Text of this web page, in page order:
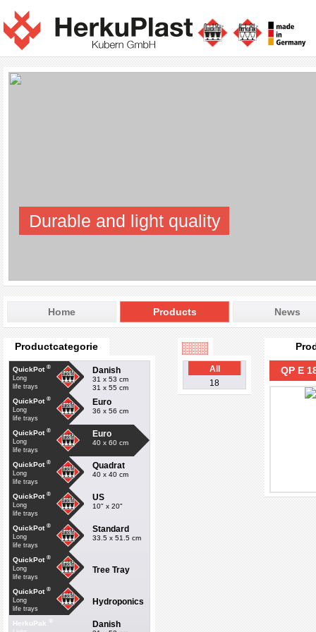
Durable and light quality
Home Products News
Productcategorie
QuickPot ®
Long
life trays
Danish
31 x 53 cm
31 x 55 cm
QuickPot ®
Long
life trays
Euro
36 x 56 cm
QuickPot ®
Long
life trays
Euro
40 x 60 cm
QuickPot ®
Long
life trays
Quadrat
40 x 40 cm
QuickPot ®
Long
life trays
US
10" x 20"
QuickPot ®
Long
life trays
Standard
33.5 x 51.5 cm
QuickPot ®
Long
life trays
Tree Tray
QuickPot ®
Long
life trays
Hydroponics
HerkuPak Danish
All
18
QP E